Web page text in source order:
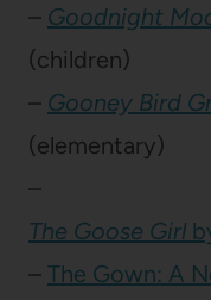
– Goodnight
(children)
– Gooney Bird
(elementary)
–
The Goose Girl
– The Gown: A